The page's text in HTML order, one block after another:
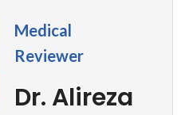
Medical
Reviewer
Dr. Alireza